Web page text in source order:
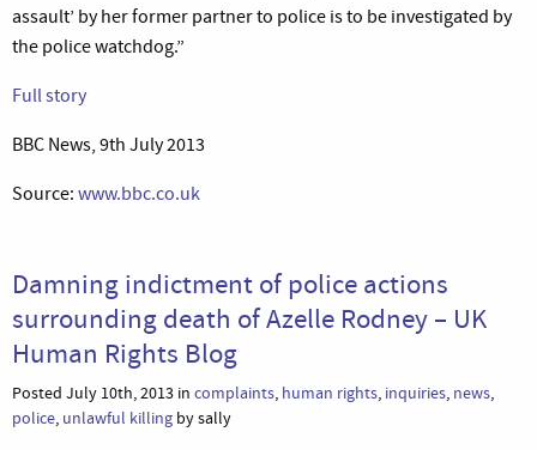
assault’ by her former partner to police is to be investigated by
the police watchdog.”
Full story
BBC News, 9th July 2013
Source: www.bbc.co.uk
Damning indictment of police actions
surrounding death of Azelle Rodney – UK
Human Rights Blog
Posted July 10th, 2013 in complaints, human rights, inquiries, news,
police, unlawful killing by sally